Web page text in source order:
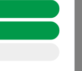
using the intuitive